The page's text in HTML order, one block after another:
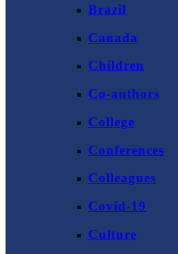
Brazil
Canada
Children
Co-authors
College
Conferences
Colleagues
Covid-19
Culture